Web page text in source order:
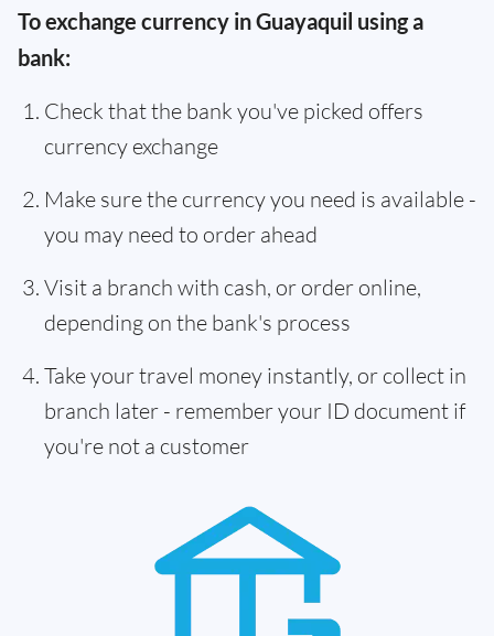
To exchange currency in Guayaquil using a
bank:
Check that the bank you've picked offers
currency exchange
Make sure the currency you need is available -
you may need to order ahead
Visit a branch with cash, or order online,
depending on the bank's process
Take your travel money instantly, or collect in
branch later - remember your ID document if
you're not a customer